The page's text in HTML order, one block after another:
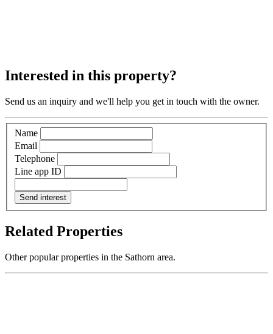
Interested in this property?
Send us an inquiry and we'll help you get in touch with the owner.
Name
Email
Telephone
Line app ID
Send interest
Related Properties
Other popular properties in the Sathorn area.